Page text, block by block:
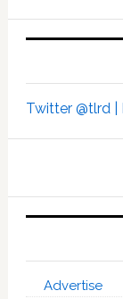
Twitter @tlrd |
Advertise